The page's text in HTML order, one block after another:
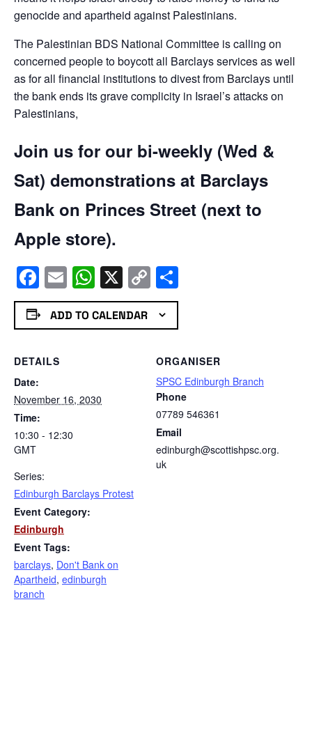
genocide and apartheid against Palestinians.
The Palestinian BDS National Committee is calling on
concerned people to boycott all Barclays services as well
as for all financial institutions to divest from Barclays until
the bank ends its grave complicity in Israel’s attacks on
Palestinians,
Join us for our bi-weekly (Wed &
Sat) demonstrations at Barclays
Bank on Princes Street (next to
Apple store).
Facebook
EmailWhatsApp
X Copy
Link
ADD TO CALENDAR
DETAILS
Date:
November 16, 2030
Time:
10:30 - 12:30
GMT
Series:
Edinburgh Barclays Protest
Event Category:
Edinburgh
Event Tags:
barclays, Don't Bank on
Apartheid, edinburgh
branch
ORGANISER
SPSC Edinburgh Branch
Phone
07789 546361
Email
edinburgh@scottishpsc.org.
uk